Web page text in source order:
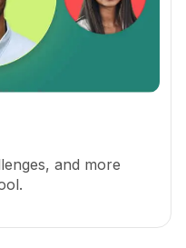
and more